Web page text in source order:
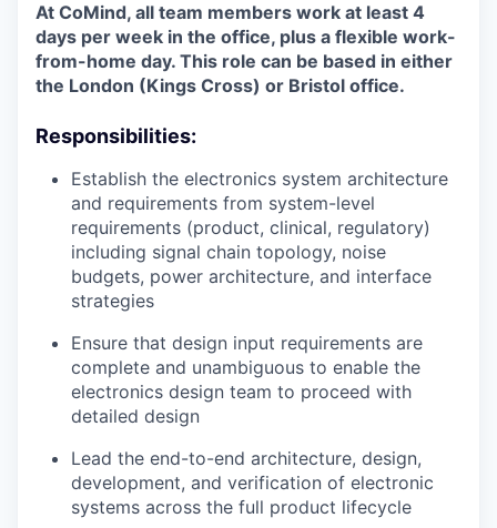
At CoMind, all team members work at least 4
days per week in the office, plus a flexible work-
from-home day. This role can be based in either
the London (Kings Cross) or Bristol office.
Responsibilities:
Establish the electronics system architecture
and requirements from system-level
requirements (product, clinical, regulatory)
including signal chain topology, noise
budgets, power architecture, and interface
strategies
Ensure that design input requirements are
complete and unambiguous to enable the
electronics design team to proceed with
detailed design
Lead the end-to-end architecture, design,
development, and verification of electronic
systems across the full product lifecycle